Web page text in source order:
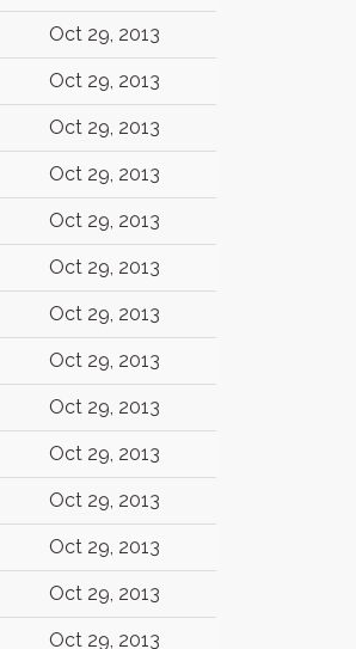
Oct 29, 2013
Oct 29, 2013
Oct 29, 2013
Oct 29, 2013
Oct 29, 2013
Oct 29, 2013
Oct 29, 2013
Oct 29, 2013
Oct 29, 2013
Oct 29, 2013
Oct 29, 2013
Oct 29, 2013
Oct 29, 2013
Oct 29, 2013